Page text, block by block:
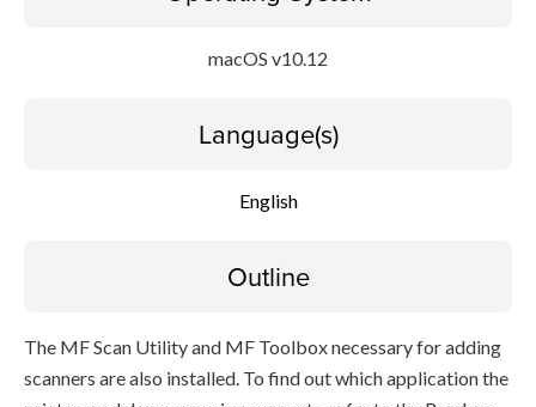
macOS v10.12
Language(s)
English
Outline
The MF Scan Utility and MF Toolbox necessary for adding
scanners are also installed. To find out which application the